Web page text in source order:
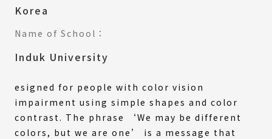
Korea
Name of School：
Induk University
esigned for people with color vision
impairment using simple shapes and color
contrast. The phrase ‘We may be different
colors, but we are one’ is a message that